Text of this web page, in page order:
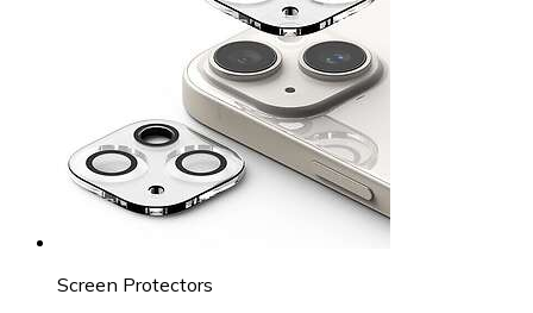
Screen Protectors